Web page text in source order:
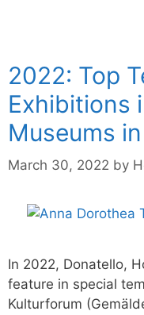
2022: Top
Exhibitions
Museums
March 30, 2022 by
In 2022, Donatello,
feature in special
Kulturforum